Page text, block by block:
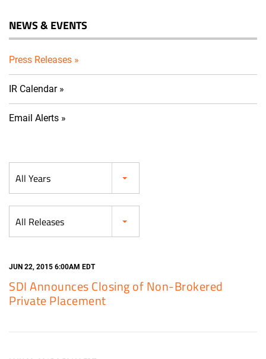
NEWS & EVENTS
Press Releases
IR Calendar
Email Alerts
All Years
All Releases
JUN 22, 2015 6:00AM EDT
SDI Announces Closing of Non-Brokered
Private Placement